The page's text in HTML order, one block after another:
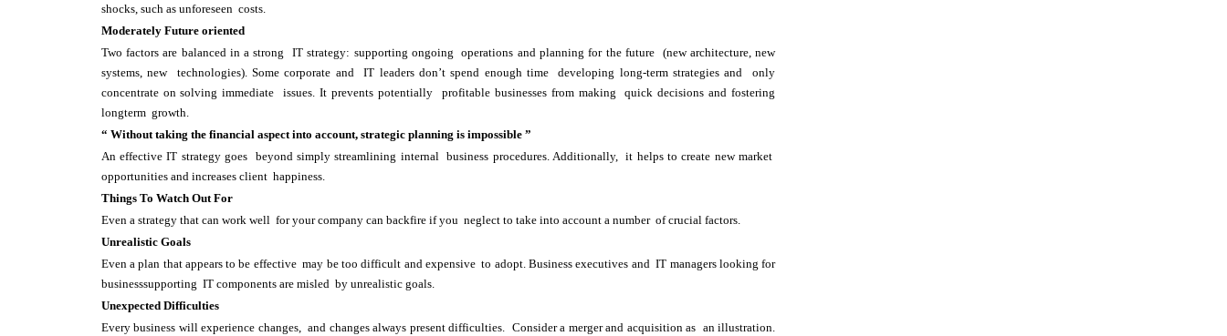
shocks, such as unforeseen costs.
Moderately Future oriented
Two factors are balanced in a strong IT strategy: supporting ongoing operations and planning for the future (new architecture, new
systems, new technologies). Some corporate and IT leaders don’t spend enough time developing long-term strategies and only
concentrate on solving immediate issues. It prevents potentially profitable businesses from making quick decisions and fostering
longterm growth.
“ Without taking the financial aspect into account, strategic planning is impossible ”
An effective IT strategy goes beyond simply streamlining internal business procedures. Additionally, it helps to create new market
opportunities and increases client happiness.
Things To Watch Out For
Even a strategy that can work well for your company can backfire if you neglect to take into account a number of crucial factors.
Unrealistic Goals
Even a plan that appears to be effective may be too difficult and expensive to adopt. Business executives and IT managers looking for
businesssupporting IT components are misled by unrealistic goals.
Unexpected Difficulties
Every business will experience changes, and changes always present difficulties. Consider a merger and acquisition as an illustration.